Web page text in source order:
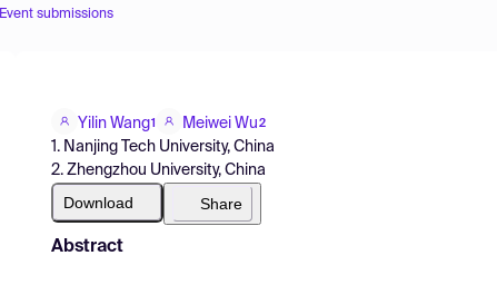
Event submissions
Yilin Wang1 Meiwei Wu2
1. Nanjing Tech University, China
2. Zhengzhou University, China
Download Share
Abstract